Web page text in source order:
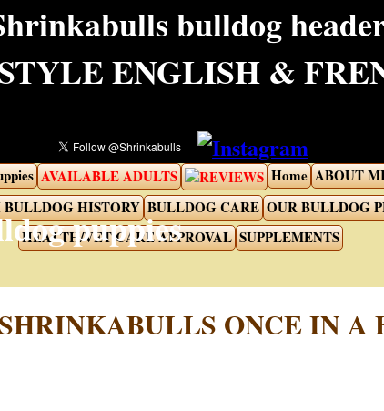
ENGLISH &
AVAILABLE ADULTS REVIEWS Home ABOUT
HISTORY BULLDOG CARE OUR BULLDOG
HEALTH/VET CARE APPROVAL SUPPLEMENTS
ONCE IN A